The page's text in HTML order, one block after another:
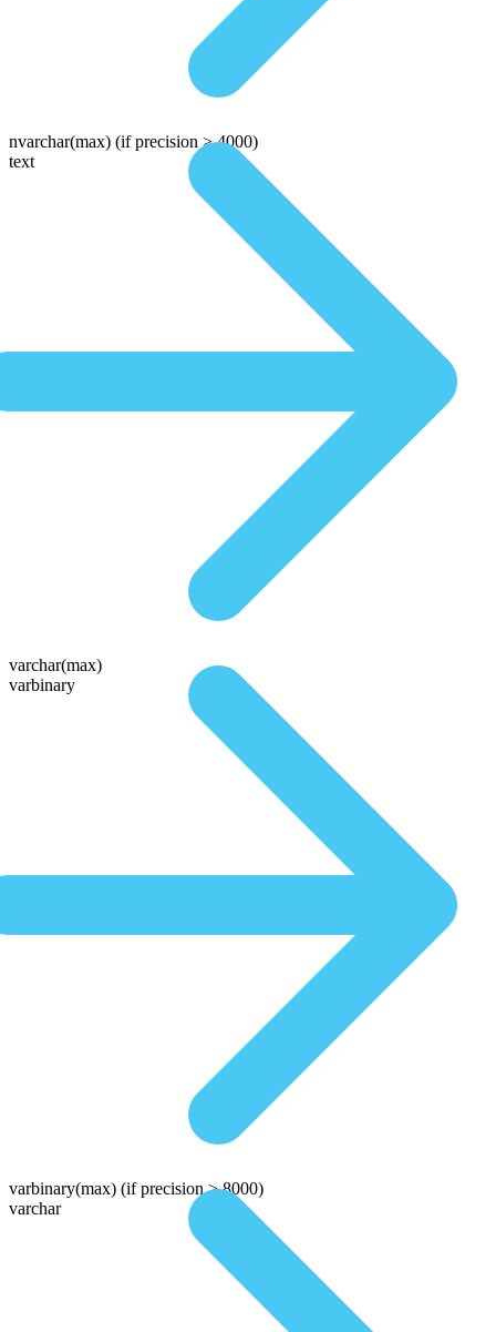
nvarchar(max) (if precision > 4000)
text
varchar(max)
varbinary
varbinary(max) (if precision > 8000)
varchar